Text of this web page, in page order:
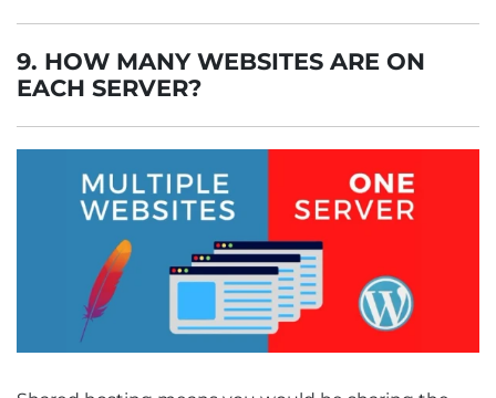
9. HOW MANY WEBSITES ARE ON
EACH SERVER?